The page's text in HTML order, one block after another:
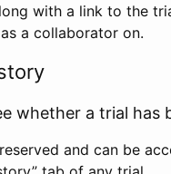
with a link to the
a collaborator on.
whether a trial has
and can be